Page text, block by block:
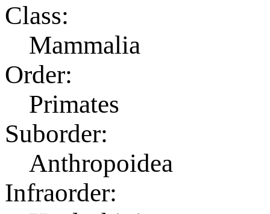
Class:
Mammalia
Order:
Primates
Suborder:
Anthropoidea
Infraorder: